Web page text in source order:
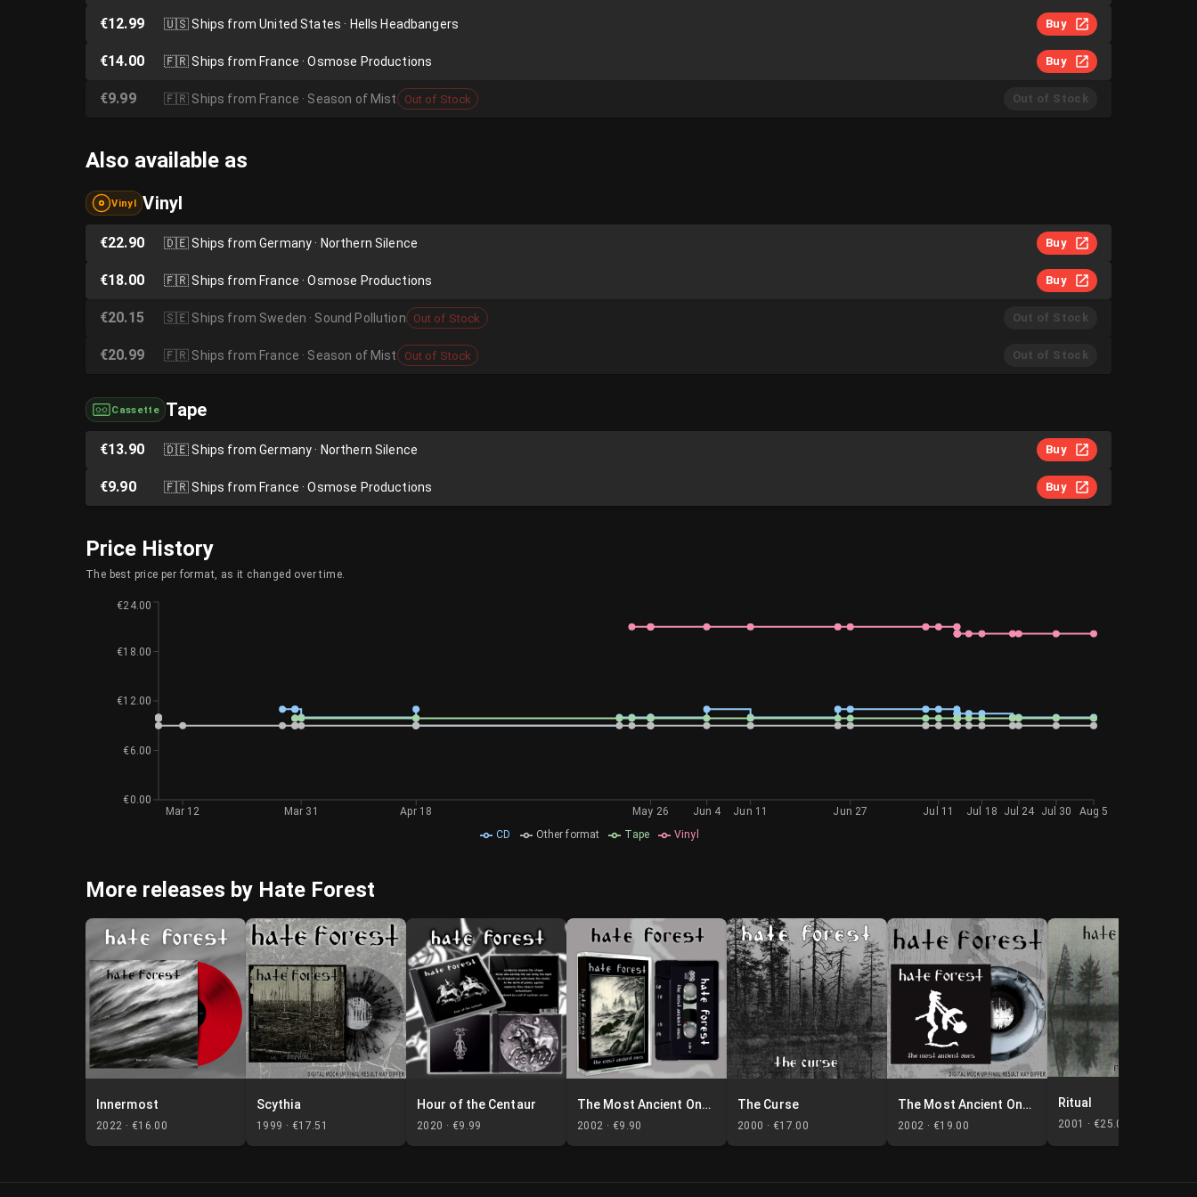
€12.99 🇺🇸Ships from United States · Hells Headbangers Buy
€14.00 🇫🇷Ships from France · Osmose Productions Buy
€9.99 🇫🇷 Ships from France · Season of Mist Out of Stock Out of Stock
Also available as
Vinyl Vinyl
€22.90 🇩🇪Ships from Germany · Northern Silence Buy
€18.00 🇫🇷Ships from France · Osmose Productions Buy
€20.15 🇸🇪 Ships from Sweden · Sound Pollution Out of Stock Out of Stock
€20.99 🇫🇷 Ships from France · Season of Mist Out of Stock Out of Stock
Cassette Tape
€13.90 🇩🇪Ships from Germany · Northern Silence Buy
€9.90 🇫🇷Ships from France · Osmose Productions Buy
Price History
The best price per format, as it changed over time.
CD Other format Tape Vinyl
Mar 12 Mar 31 Apr 18 May 26 Jun 4 Jun 11 Jun 27 Jul 11 Jul 18 Jul 24 Jul 30 Aug 5
€0.00
€6.00
€12.00
€18.00
€24.00
More releases by Hate Forest
Innermost
2022 · €16.00
Scythia
1999 · €17.51
Hour of the Centaur
2020 · €9.99
The Most Ancient Ones
2002 · €9.90
The Curse
2000 · €17.00
The Most Ancient Ones
2002 · €19.00
Ritual
2001 · €25.00